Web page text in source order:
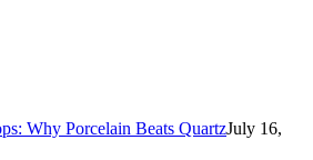
Why Porcelain Beats QuartzJuly 16,